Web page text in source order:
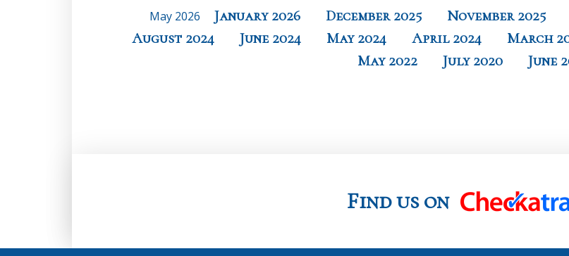
May 2026 January 2026 December 2025 November 2025
August 2024
June 2024 May 2024 April 2024 March
May 2022
July 2020 June
Find us on